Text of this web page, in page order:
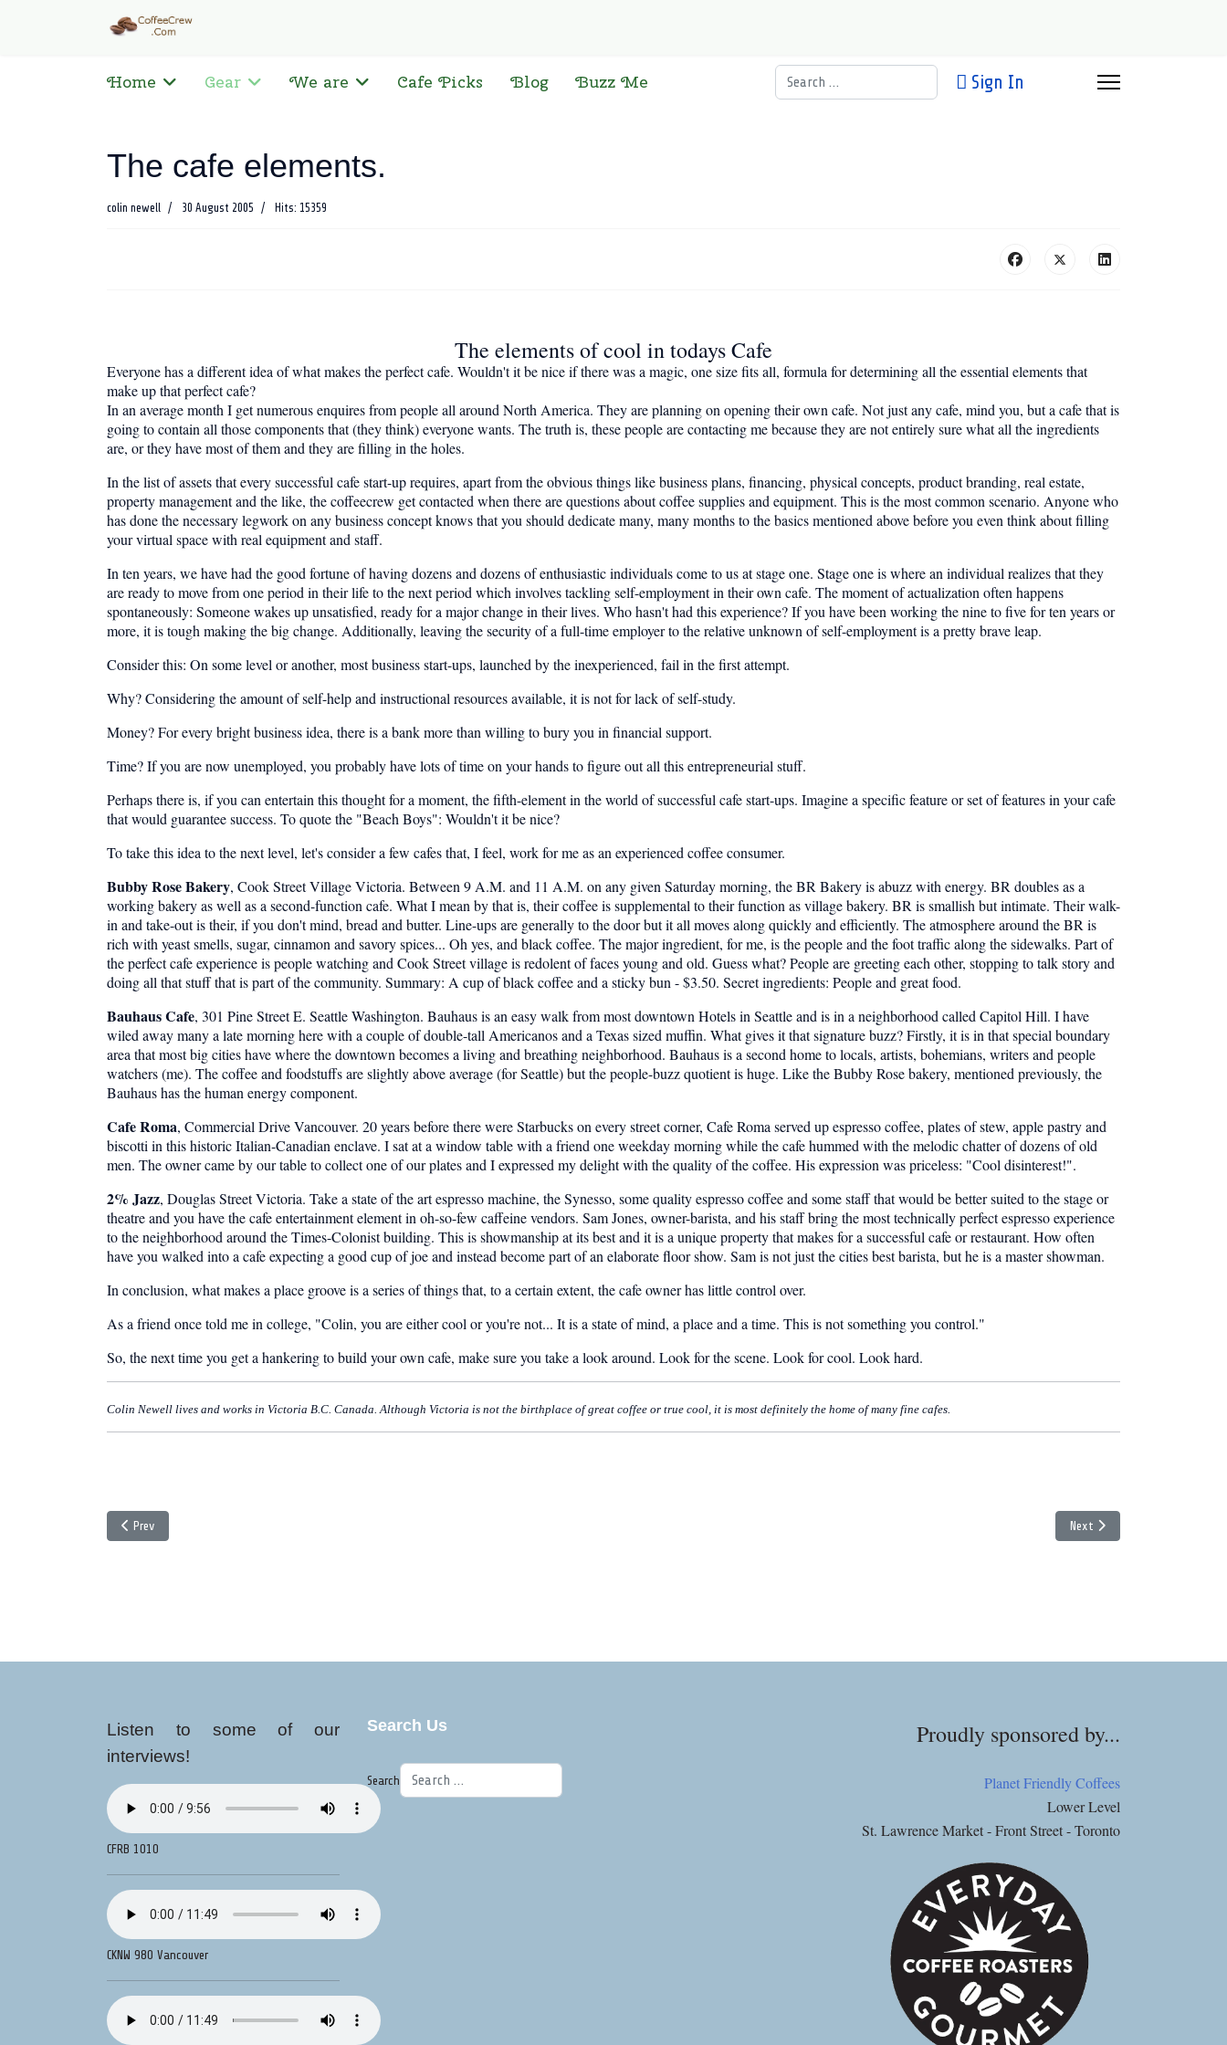
Home Gear We are Cafe Picks Blog Buzz Me Search Sign In
The cafe elements.
colin newell 30 August 2005 Hits: 15359
The elements of cool in todays Cafe
Everyone has a different idea of what makes the perfect cafe. Wouldn't it be nice if there was a magic, one size fits all, formula for determining all the essential elements that
make up that perfect cafe?
In an average month I get numerous enquires from people all around North America. They are planning on opening their own cafe. Not just any cafe, mind you, but a cafe that is
going to contain all those components that (they think) everyone wants. The truth is, these people are contacting me because they are not entirely sure what all the ingredients
are, or they have most of them and they are filling in the holes.
In the list of assets that every successful cafe start-up requires, apart from the obvious things like business plans, financing, physical concepts, product branding, real estate,
property management and the like, the coffeecrew get contacted when there are questions about coffee supplies and equipment. This is the most common scenario. Anyone who
has done the necessary legwork on any business concept knows that you should dedicate many, many months to the basics mentioned above before you even think about filling
your virtual space with real equipment and staff.
In ten years, we have had the good fortune of having dozens and dozens of enthusiastic individuals come to us at stage one. Stage one is where an individual realizes that they
are ready to move from one period in their life to the next period which involves tackling self-employment in their own cafe. The moment of actualization often happens
spontaneously: Someone wakes up unsatisfied, ready for a major change in their lives. Who hasn't had this experience? If you have been working the nine to five for ten years or
more, it is tough making the big change. Additionally, leaving the security of a full-time employer to the relative unknown of self-employment is a pretty brave leap.
Consider this: On some level or another, most business start-ups, launched by the inexperienced, fail in the first attempt.
Why? Considering the amount of self-help and instructional resources available, it is not for lack of self-study.
Money? For every bright business idea, there is a bank more than willing to bury you in financial support.
Time? If you are now unemployed, you probably have lots of time on your hands to figure out all this entrepreneurial stuff.
Perhaps there is, if you can entertain this thought for a moment, the fifth-element in the world of successful cafe start-ups. Imagine a specific feature or set of features in your cafe
that would guarantee success. To quote the "Beach Boys": Wouldn't it be nice?
To take this idea to the next level, let's consider a few cafes that, I feel, work for me as an experienced coffee consumer.
Bubby Rose Bakery, Cook Street Village Victoria. Between 9 A.M. and 11 A.M. on any given Saturday morning, the BR Bakery is abuzz with energy. BR doubles as a
working bakery as well as a second-function cafe. What I mean by that is, their coffee is supplemental to their function as village bakery. BR is smallish but intimate. Their walk-
in and take-out is their, if you don't mind, bread and butter. Line-ups are generally to the door but it all moves along quickly and efficiently. The atmosphere around the BR is
rich with yeast smells, sugar, cinnamon and savory spices... Oh yes, and black coffee. The major ingredient, for me, is the people and the foot traffic along the sidewalks. Part of
the perfect cafe experience is people watching and Cook Street village is redolent of faces young and old. Guess what? People are greeting each other, stopping to talk story and
doing all that stuff that is part of the community. Summary: A cup of black coffee and a sticky bun - $3.50. Secret ingredients: People and great food.
Bauhaus Cafe, 301 Pine Street E. Seattle Washington. Bauhaus is an easy walk from most downtown Hotels in Seattle and is in a neighborhood called Capitol Hill. I have
wiled away many a late morning here with a couple of double-tall Americanos and a Texas sized muffin. What gives it that signature buzz? Firstly, it is in that special boundary
area that most big cities have where the downtown becomes a living and breathing neighborhood. Bauhaus is a second home to locals, artists, bohemians, writers and people
watchers (me). The coffee and foodstuffs are slightly above average (for Seattle) but the people-buzz quotient is huge. Like the Bubby Rose bakery, mentioned previously, the
Bauhaus has the human energy component.
Cafe Roma, Commercial Drive Vancouver. 20 years before there were Starbucks on every street corner, Cafe Roma served up espresso coffee, plates of stew, apple pastry and
biscotti in this historic Italian-Canadian enclave. I sat at a window table with a friend one weekday morning while the cafe hummed with the melodic chatter of dozens of old
men. The owner came by our table to collect one of our plates and I expressed my delight with the quality of the coffee. His expression was priceless: "Cool disinterest!".
2% Jazz, Douglas Street Victoria. Take a state of the art espresso machine, the Synesso, some quality espresso coffee and some staff that would be better suited to the stage or
theatre and you have the cafe entertainment element in oh-so-few caffeine vendors. Sam Jones, owner-barista, and his staff bring the most technically perfect espresso experience
to the neighborhood around the Times-Colonist building. This is showmanship at its best and it is a unique property that makes for a successful cafe or restaurant. How often
have you walked into a cafe expecting a good cup of joe and instead become part of an elaborate floor show. Sam is not just the cities best barista, but he is a master showman.
In conclusion, what makes a place groove is a series of things that, to a certain extent, the cafe owner has little control over.
As a friend once told me in college, "Colin, you are either cool or you're not... It is a state of mind, a place and a time. This is not something you control."
So, the next time you get a hankering to build your own cafe, make sure you take a look around. Look for the scene. Look for cool. Look hard.
Colin Newell lives and works in Victoria B.C. Canada. Although Victoria is not the birthplace of great coffee or true cool, it is most definitely the home of many fine cafes.
Previous article: Coffee and Cholesterol
Prev Next article: The Tofino Blog
Next
Listen to some of our
interviews!
CFRB 1010
CKNW 980 Vancouver
Search Us
Search
Proudly sponsored by...
Planet Friendly Coffees
Lower Level
St. Lawrence Market - Front Street - Toronto